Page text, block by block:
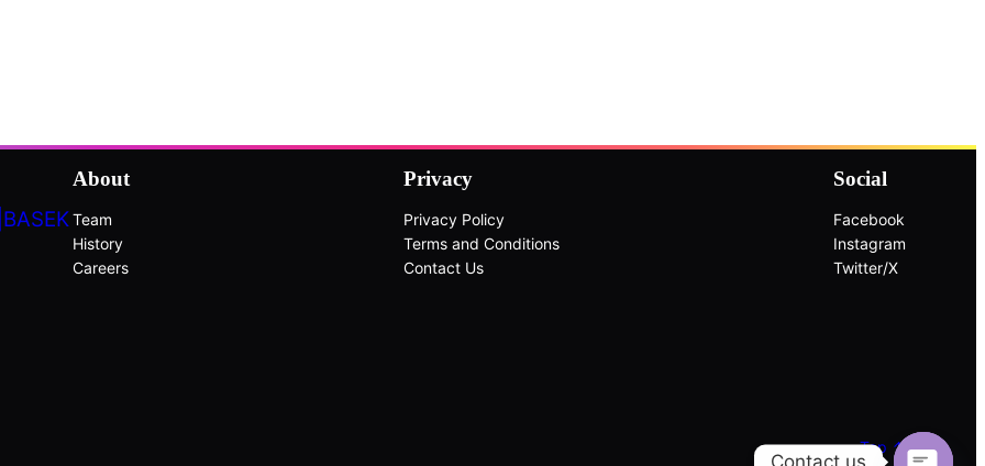
About
Team
History
Careers
Privacy
Privacy Policy
Terms and Conditions
Contact Us
Social
Facebook
Instagram
Twitter/X
Top ↑
Contact us